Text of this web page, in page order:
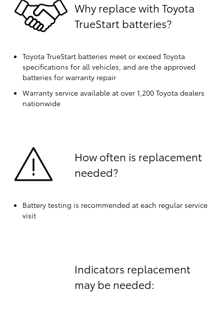
Why replace with Toyota
TrueStart batteries?
Toyota TrueStart batteries meet or exceed Toyota
specifications for all vehicles, and are the approved
batteries for warranty repair
Warranty service available at over 1,200 Toyota dealers
nationwide
How often is replacement
needed?
Battery testing is recommended at each regular service
visit
Indicators replacement
may be needed: